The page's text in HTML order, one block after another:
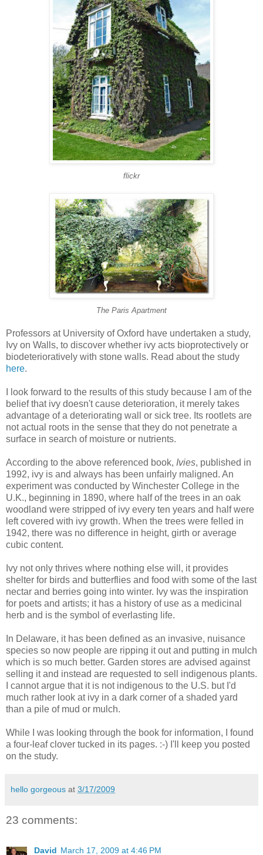
flickr
The Paris Apartment
Professors at University of Oxford have undertaken a study,
Ivy on Walls, to discover whether ivy acts bioprotectively or
biodeterioratively with stone walls. Read about the study
here.
I look forward to the results of this study because I am of the
belief that ivy doesn't cause deterioration, it merely takes
advantage of a deteriorating wall or sick tree. Its rootlets are
not actual roots in the sense that they do not penetrate a
surface in search of moisture or nutrients.
According to the above referenced book, Ivies, published in
1992, ivy is and always has been unfairly maligned. An
experiment was conducted by Winchester College in the
U.K., beginning in 1890, where half of the trees in an oak
woodland were stripped of ivy every ten years and half were
left covered with ivy growth. When the trees were felled in
1942, there was no difference in height, girth or average
cubic content.
Ivy not only thrives where nothing else will, it provides
shelter for birds and butterflies and food with some of the last
nectar and berries going into winter. Ivy was the inspiration
for poets and artists; it has a history of use as a medicinal
herb and is the symbol of everlasting life.
In Delaware, it has been defined as an invasive, nuisance
species so now people are ripping it out and putting in mulch
which is so much better. Garden stores are advised against
selling it and instead are requested to sell indigenous plants.
I cannot argue that it is not indigenous to the U.S. but I'd
much rather look at ivy in a dark corner of a shaded yard
than a pile of mud or mulch.
While I was looking through the book for information, I found
a four-leaf clover tucked in its pages. :-) I'll keep you posted
on the study.
hello gorgeous at 3/17/2009
23 comments:
David March 17, 2009 at 4:46 PM